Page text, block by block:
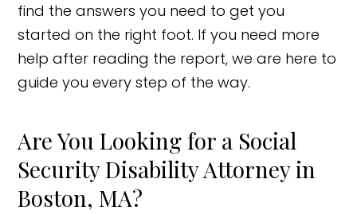
find the answers you need to get you
started on the right foot. If you need more
help after reading the report, we are here to
guide you every step of the way.
Are You Looking for a Social
Security Disability Attorney in
Boston, MA?